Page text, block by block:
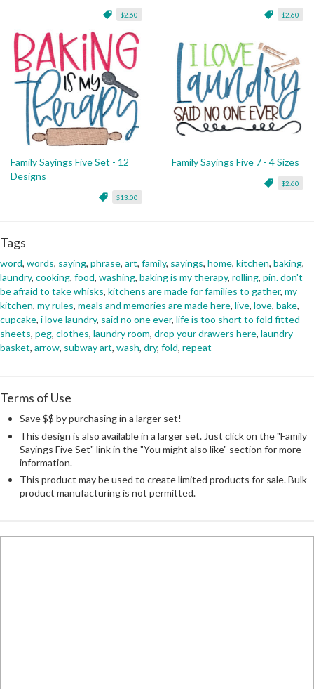
$2.60 $2.60
Family Sayings Five Set - 12
Designs
$13.00
Family Sayings Five 7 - 4 Sizes
$2.60
Tags
word, words, saying, phrase, art, family, sayings, home, kitchen, baking,
laundry, cooking, food, washing, baking is my therapy, rolling, pin. don't
be afraid to take whisks, kitchens are made for families to gather, my
kitchen, my rules, meals and memories are made here, live, love, bake,
cupcake, i love laundry, said no one ever, life is too short to fold fitted
sheets, peg, clothes, laundry room, drop your drawers here, laundry
basket, arrow, subway art, wash, dry, fold, repeat
Terms of Use
Save $$ by purchasing in a larger set!
This design is also available in a larger set. Just click on the "Family
Sayings Five Set" link in the "You might also like" section for more
information.
This product may be used to create limited products for sale. Bulk
product manufacturing is not permitted.